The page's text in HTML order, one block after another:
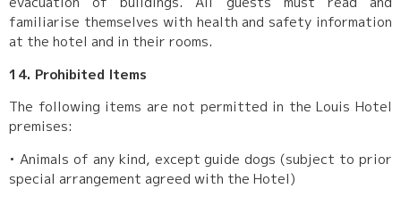
familiarise themselves with health and safety information
at the hotel and in their rooms.
14. Prohibited Items
The following items are not permitted in the Louis Hotel
premises:
• Animals of any kind, except guide dogs (subject to prior
special arrangement agreed with the Hotel)